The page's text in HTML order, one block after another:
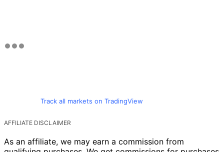
Track all markets on TradingView
AFFILIATE DISCLAIMER
As an affiliate, we may earn a commission from